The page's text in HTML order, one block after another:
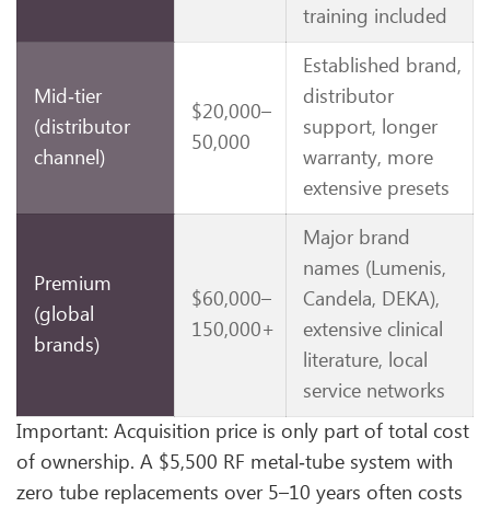
training included
Mid‑tier
(distributor
channel)
$20,000–
50,000
Established brand,
distributor
support, longer
warranty, more
extensive presets
Premium
(global
brands)
$60,000–
150,000+
Major brand
names (Lumenis,
Candela, DEKA),
extensive clinical
literature, local
service networks
Important: Acquisition price is only part of total cost
of ownership. A $5,500 RF metal‑tube system with
zero tube replacements over 5–10 years often costs